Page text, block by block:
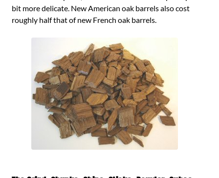
bit more delicate. New American oak barrels also cost
roughly half that of new French oak barrels.